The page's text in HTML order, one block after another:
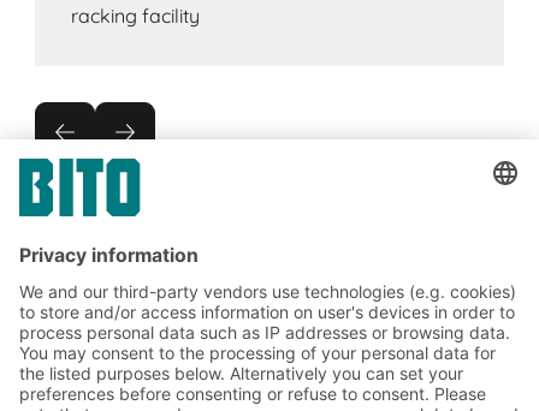
racking facility
Subscribe to the BITO
newsletter now:
Warehouse & logistics news
Exclusive discounts